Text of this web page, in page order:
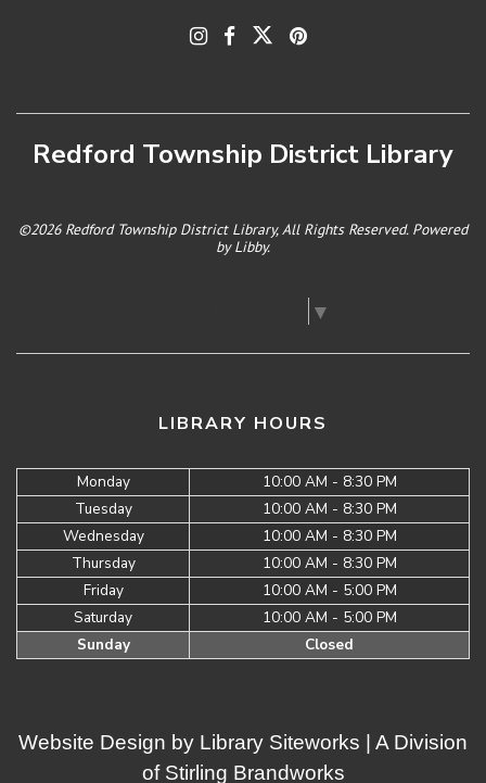
Redford Township District Library
©2026 Redford Township District Library, All Rights Reserved. Powered
byLibby.
▼
LIBRARY HOURS
Monday
10:00 AM - 8:30 PM
Tuesday
10:00 AM - 8:30 PM
Wednesday
10:00 AM - 8:30 PM
Thursday
10:00 AM - 8:30 PM
Friday
10:00 AM - 5:00 PM
Saturday
10:00 AM - 5:00 PM
Sunday
Closed
Website Design by Library Siteworks | A Division
of Stirling Brandworks